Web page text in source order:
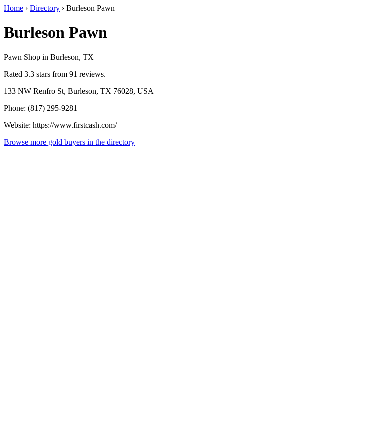
Home › Directory › Burleson Pawn
Burleson Pawn
Pawn Shop in Burleson, TX
Rated 3.3 stars from 91 reviews.
133 NW Renfro St, Burleson, TX 76028, USA
Phone: (817) 295-9281
Website: https://www.firstcash.com/
Browse more gold buyers in the directory